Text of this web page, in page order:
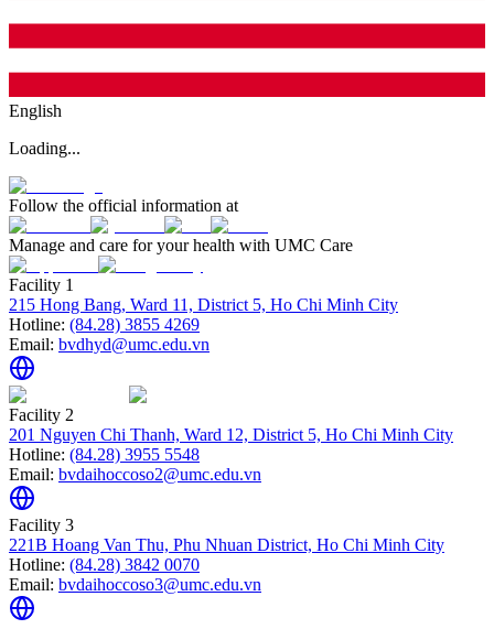
English
Loading...
Follow the official information at
Manage and care for your health with UMC Care
Facility 1
215 Hong Bang, Ward 11, District 5, Ho Chi Minh City
Hotline: (84.28) 3855 4269
Email: bvdhyd@umc.edu.vn
Facility 2
201 Nguyen Chi Thanh, Ward 12, District 5, Ho Chi Minh City
Hotline: (84.28) 3955 5548
Email: bvdaihoccoso2@umc.edu.vn
Facility 3
221B Hoang Van Thu, Phu Nhuan District, Ho Chi Minh City
Hotline: (84.28) 3842 0070
Email: bvdaihoccoso3@umc.edu.vn